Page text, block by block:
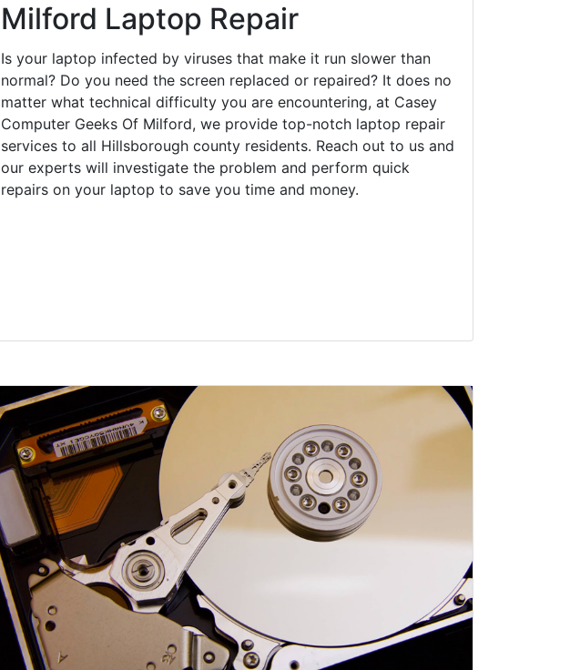
Milford Laptop Repair
Is your laptop infected by viruses that make it run slower than
normal? Do you need the screen replaced or repaired? It does no
matter what technical difficulty you are encountering, at Casey
Computer Geeks Of Milford, we provide top-notch laptop repair
services to all Hillsborough county residents. Reach out to us and
our experts will investigate the problem and perform quick
repairs on your laptop to save you time and money.